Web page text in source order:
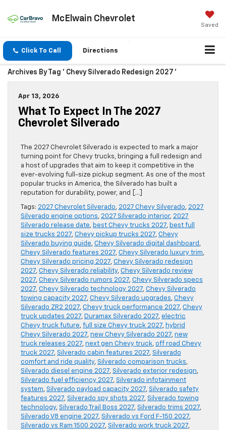
McElwain Chevrolet
Saved
Click To Call Directions
Archives By Tag ' Chevy Silverado Redesign 2027 '
Apr 13, 2026
What To Expect In The 2027
Chevrolet Silverado
The 2027 Chevrolet Silverado is expected to mark a major
turning point for Chevy trucks, bringing a full redesign and
a host of upgrades that aim to keep it competitive in the
ever-evolving full-size pickup segment. As one of the most
popular trucks in America, the Silverado has built a
reputation for durability, power, and […]
Tags: 2027 Chevrolet Silverado, 2027 Chevy Silverado, 2027
Silverado engine options, 2027 Silverado interior, 2027
Silverado release date, best Chevy trucks 2027, best full
size trucks 2027, Chevy pickup trucks 2027, Chevy
Silverado buying guide, Chevy Silverado digital dashboard ,
Chevy Silverado features 2027, Chevy Silverado luxury trim,
Chevy Silverado pricing 2027, Chevy Silverado redesign
2027, Chevy Silverado reliability, Chevy Silverado review
2027, Chevy Silverado rumors 2027, Chevy Silverado specs
2027, Chevy Silverado technology 2027, Chevy Silverado
towing capacity 2027, Chevy Silverado upgrades, Chevy
Silverado ZR2 2027, Chevy truck performance 2027, Chevy
truck updates 2027, Duramax Silverado 2027, electric
Chevy truck future, full size Chevy truck 2027, hybrid
Chevy Silverado 2027, new Chevy Silverado 2027, new
truck releases 2027, next gen Chevy truck, off road Chevy
truck 2027, Silverado cabin features 2027, Silverado
comfort and ride quality, Silverado comparison trucks,
Silverado diesel engine 2027, Silverado exterior redesign,
Silverado fuel efficiency 2027, Silverado infotainment
system, Silverado payload capacity 2027, Silverado safety
features 2027, Silverado spy shots 2027, Silverado towing
technology, Silverado Trail Boss 2027, Silverado trims 2027,
Silverado V8 engine 2027, Silverado vs Ford F-150 2027,
Silverado vs Ram 1500 2027, Silverado work truck 2027,